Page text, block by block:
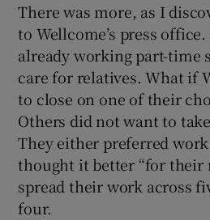
There was more, as I
to Wellcome’s press
already working part-time
care for relatives. What if
to close on one of their
Others did not want to
They either preferred
thought it better “for their
spread their work across
four.